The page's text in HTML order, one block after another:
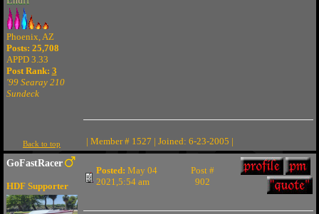
Phoenix, AZ
Posts: 25,708
APPD 3.33
Post Rank: 3
'99 Searay 210
Sundeck
Back to top | Member # 1527 | Joined: 6-23-2005 |
GoFastRacer
HDF Supporter
Posted: May 04
2021,5:54 am
Post #
902